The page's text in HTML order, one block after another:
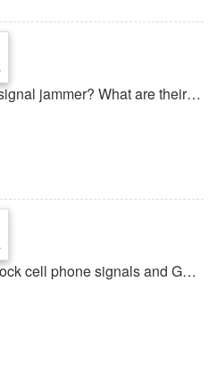
jammer? What are their
cell phone signals and GPS